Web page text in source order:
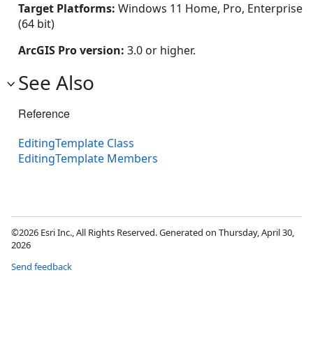
Target Platforms: Windows 11 Home, Pro, Enterprise
(64 bit)
ArcGIS Pro version: 3.0 or higher.
See Also
Reference
EditingTemplate Class
EditingTemplate Members
©2026 Esri Inc., All Rights Reserved. Generated on Thursday, April 30,
2026
Send feedback